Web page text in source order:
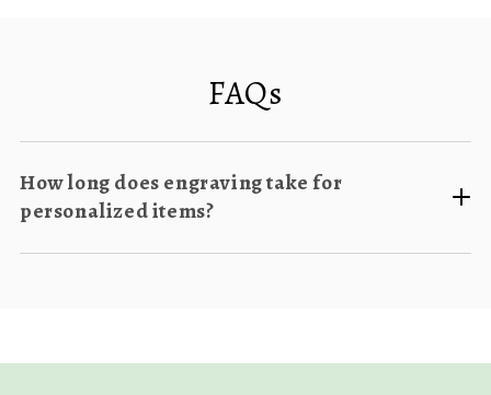
FAQs
How long does engraving take for
personalized items?